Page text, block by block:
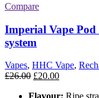
Compare
Imperial Vape
system
Vapes, HHC Vape,
£26.00 £20.00